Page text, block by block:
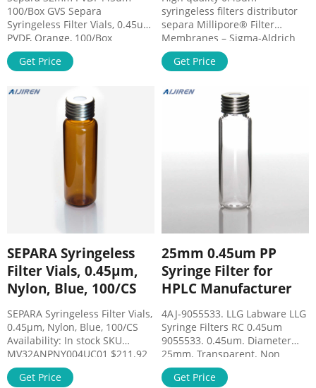
100/Box GVS Separa
Syringeless Filter Vials, 0.45um,
PVDF, Orange, 100/Box
Separa® is a one-step sample
preparation device that allows
to use process integrating a
self-sampling system,
membrane, cap, and lid with
precut septa.
Get Price
syringeless filters distributor
separa Millipore® Filter
Membranes – Sigma-Aldrich
Bottle-top vacuum filtration
units and systems for routine
and culture media, syringeless
filters for HPLC and UHP
Get Price
SEPARA Syringeless
Filter Vials, 0.45µm,
Nylon, Blue, 100/CS
SEPARA Syringeless Filter Vials,
0.45µm, Nylon, Blue, 100/CS
Availability: In stock SKU
MV32ANPNY004UC01 $211.92
Qty: Add to Cart + Wishlist
Compare Refer Friends Details
Get Price
25mm 0.45um PP
Syringe Filter for
HPLC Manufacturer
4AJ-9055533. LLG Labware LLG
Syringe Filters RC 0.45um
9055533. 0.45um. Diameter
25mm. Transparent. Non
sterile. Pack of 500. We offer a
line of syringe filters especially
Get Price